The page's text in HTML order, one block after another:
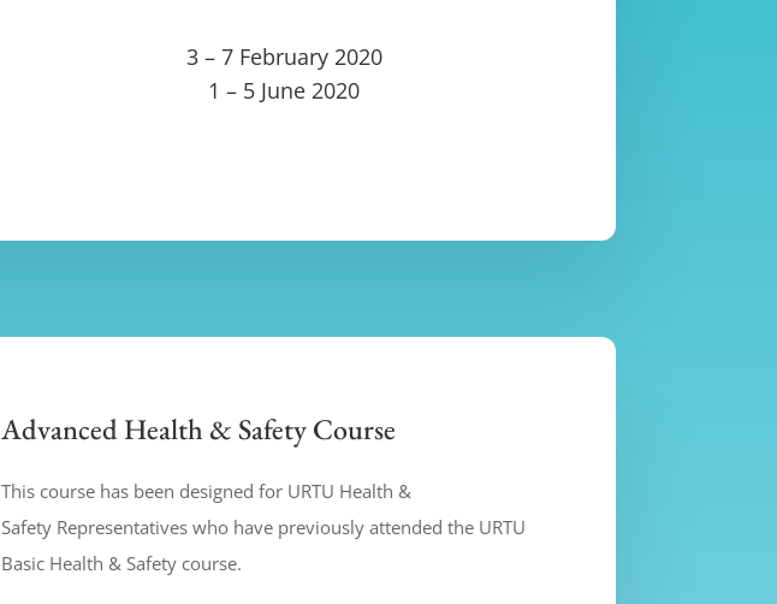
3 – 7 February 2020
1 – 5 June 2020
Advanced Health & Safety Course
This course has been designed for URTU Health &
Safety Representatives who have previously attended the URTU
Basic Health & Safety course.